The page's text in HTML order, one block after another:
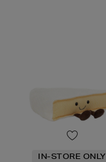
IN-STORE ONLY